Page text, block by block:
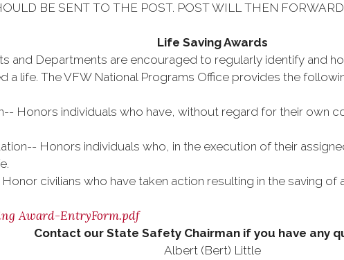
BE SENT TO THE POST. POST WILL THEN
Life Saving Awards
and Departments are encouraged to regularly identify and
a life. The VFW National Programs Office provides the
Honors individuals who have, without regard for their own
Honors individuals who, in the execution of their
civilians who have taken action resulting in the saving of
Award-EntryForm.pdf
Contact our State Safety Chairman if you have any
Albert (Bert) Little